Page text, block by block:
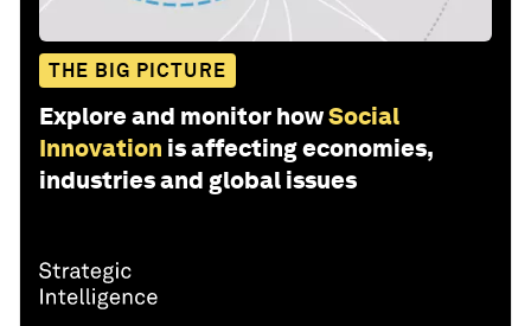
THE BIG PICTURE
Explore and monitor howSocial
Innovation is affecting economies,
industries and global issues